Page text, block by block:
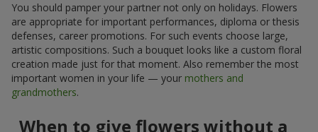
You should pamper your partner not only on holidays. Flowers
are appropriate for important performances, diploma or thesis
defenses, career promotions. For such events choose large,
artistic compositions. Such a bouquet looks like a custom floral
creation made just for that moment. Also remember the most
important women in your life — your mothers and
grandmothers.
When to give flowers without a